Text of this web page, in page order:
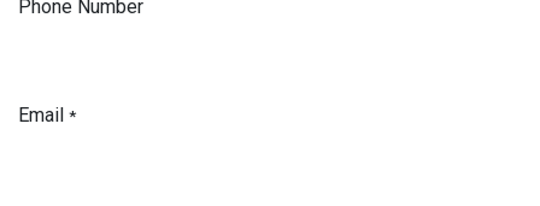
Phone Number
Email *